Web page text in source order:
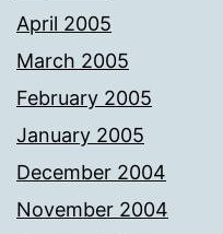
April 2005
March 2005
February 2005
January 2005
December 2004
November 2004